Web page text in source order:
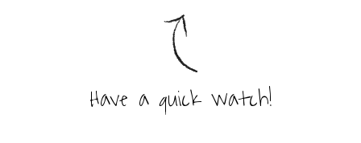
Have a quick watch!